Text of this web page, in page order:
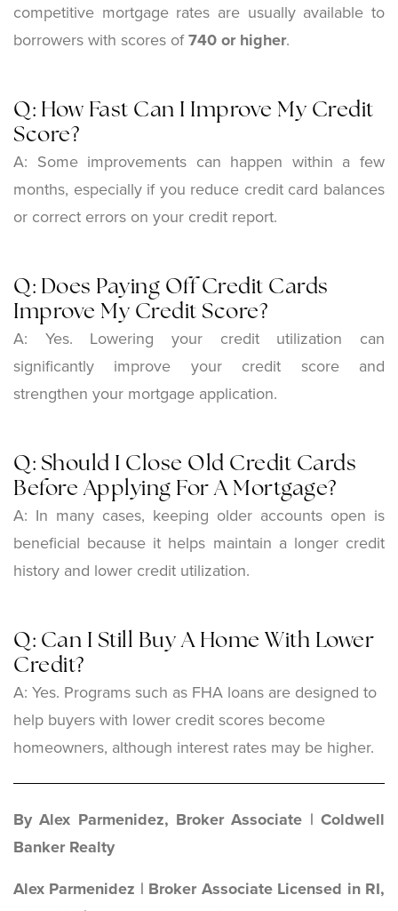
competitive mortgage rates are usually available to
borrowers with scores of740 or higher.
Q: How Fast Can I Improve My Credit
Score?
A: Some improvements can happen within a few
months, especially if you reduce credit card balances
or correct errors on your credit report.
Q: Does Paying Off Credit Cards
Improve My Credit Score?
A: Yes. Lowering your credit utilization can
significantly improve your credit score and
strengthen your mortgage application.
Q: Should I Close Old Credit Cards
Before Applying For A Mortgage?
A: In many cases, keeping older accounts open is
beneficial because it helps maintain a longer credit
history and lower credit utilization.
Q: Can I Still Buy A Home With Lower
Credit?
A: Yes. Programs such as FHA loans are designed to
help buyers with lower credit scores become
homeowners, although interest rates may be higher.
By Alex Parmenidez, Broker Associate | Coldwell
Banker Realty
Alex Parmenidez | Broker Associate Licensed in RI,